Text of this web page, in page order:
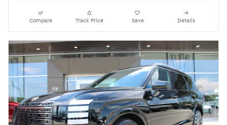
Compare Track Price Save Details